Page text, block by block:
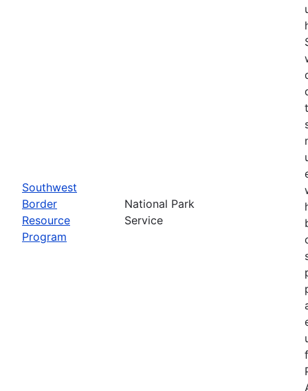
Southwest
Border
Resource
Program
National Park
Service